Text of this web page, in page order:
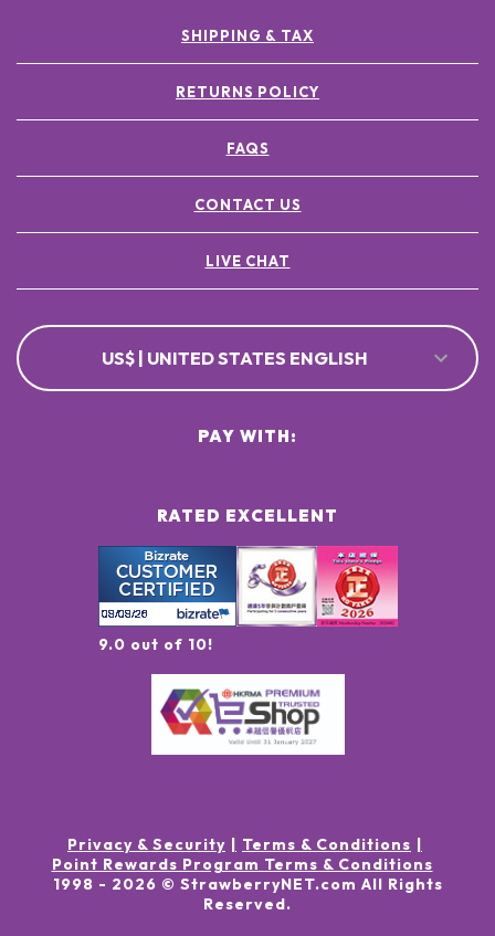
SHIPPING & TAX
RETURNS POLICY
FAQS
CONTACT US
LIVE CHAT
US$ | UNITED STATES ENGLISH
RATED EXCELLENT
9.0 out of 10!
PAY WITH:
Privacy & Security
Terms & Conditions
Point Rewards Program Terms & Conditions
1998 - 2026 © StrawberryNET.com All Rights
Reserved.